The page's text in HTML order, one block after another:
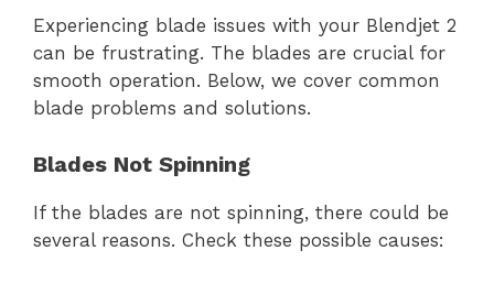
Experiencing blade issues with your Blendjet 2
can be frustrating. The blades are crucial for
smooth operation. Below, we cover common
blade problems and solutions.
Blades Not Spinning
If the blades are not spinning, there could be
several reasons. Check these possible causes: